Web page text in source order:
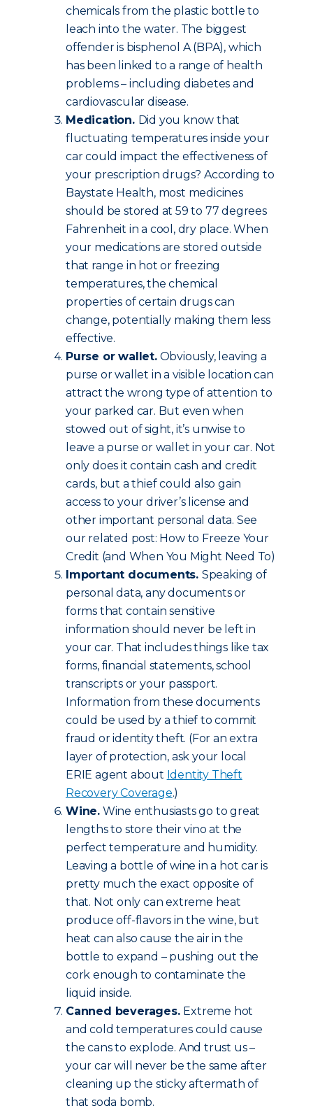
chemicals from the plastic bottle to
leach into the water. The biggest
offender is bisphenol A (BPA), which
has been linked to a range of health
problems – including diabetes and
cardiovascular disease.
Medication. Did you know that
fluctuating temperatures inside your
car could impact the effectiveness of
your prescription drugs? According to
Baystate Health, most medicines
should be stored at 59 to 77 degrees
Fahrenheit in a cool, dry place. When
your medications are stored outside
that range in hot or freezing
temperatures, the chemical
properties of certain drugs can
change, potentially making them less
effective.
Purse or wallet.Obviously, leaving a
purse or wallet in a visible location can
attract the wrong type of attention to
your parked car. But even when
stowed out of sight, it’s unwise to
leave a purse or wallet in your car. Not
only does it contain cash and credit
cards, but a thief could also gain
access to your driver’s license and
other important personal data. See
our related post: How to Freeze Your
Credit (and When You Might Need To)
Important documents. Speaking of
personal data, any documents or
forms that contain sensitive
information should never be left in
your car. That includes things like tax
forms, financial statements, school
transcripts or your passport.
Information from these documents
could be used by a thief to commit
fraud or identity theft. (For an extra
layer of protection, ask your local
ERIE agent about Identity Theft
Recovery Coverage.)
Wine. Wine enthusiasts go to great
lengths to store their vino at the
perfect temperature and humidity.
Leaving a bottle of wine in a hot car is
pretty much the exact opposite of
that. Not only can extreme heat
produce off-flavors in the wine, but
heat can also cause the air in the
bottle to expand – pushing out the
cork enough to contaminate the
liquid inside.
Canned beverages. Extreme hot
and cold temperatures could cause
the cans to explode. And trust us –
your car will never be the same after
cleaning up the sticky aftermath of
that soda bomb.